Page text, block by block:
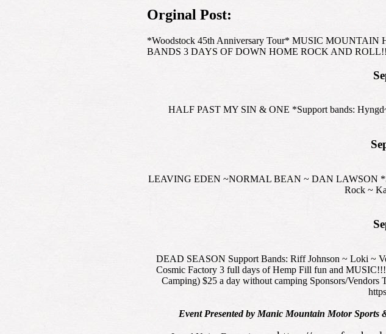
Orginal Post:
*Woodstock 45th Anniversary Tour* MUSIC MOUNTAIN
BANDS 3 DAYS OF DOWN HOME ROCK AND
HALF PAST MY SIN & ONE *Support bands:
LEAVING EDEN ~NORMAL BEAN ~ DAN LAWSON
Rock ~
DEAD SEASON Support Bands: Riff Johnson ~ Loki ~
Cosmic Factory 3 full days of Hemp Fill fun and
Camping) $25 a day without camping Sponsors/
Event Presented by Manic Mountain Motor